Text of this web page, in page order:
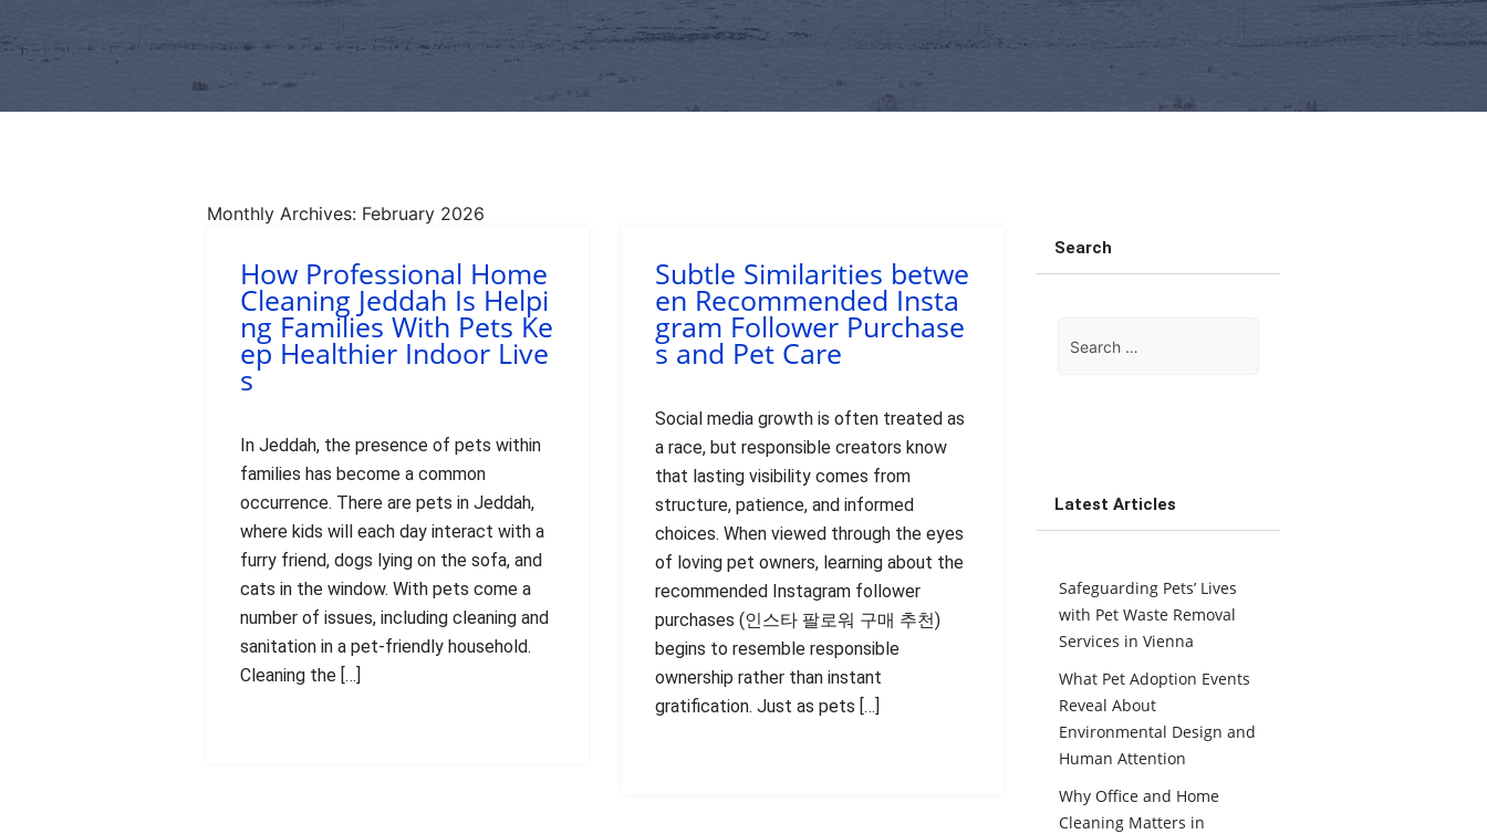
Monthly Archives: February 2026
How Professional Home
Cleaning Jeddah Is Helpi
ng Families With Pets Ke
ep Healthier Indoor Live
s
In Jeddah, the presence of pets within
families has become a common
occurrence. There are pets in Jeddah,
where kids will each day interact with a
furry friend, dogs lying on the sofa, and
cats in the window. With pets come a
number of issues, including cleaning and
sanitation in a pet-friendly household.
Cleaning the […]
Subtle Similarities betwe
en Recommended Insta
gram Follower Purchase
s and Pet Care
Social media growth is often treated as
a race, but responsible creators know
that lasting visibility comes from
structure, patience, and informed
choices. When viewed through the eyes
of loving pet owners, learning about the
recommended Instagram follower
purchases (인스타 팔로워 구매 추천)
begins to resemble responsible
ownership rather than instant
gratification. Just as pets […]
Search
for:
Latest Articles
Safeguarding Pets’ Lives
with Pet Waste Removal
Services in Vienna
What Pet Adoption Events
Reveal About
Environmental Design and
Human Attention
Why Office and Home
Cleaning Matters in